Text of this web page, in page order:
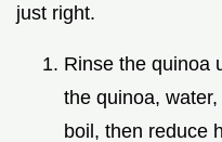
just right.
Rinse the quinoa
the quinoa,
boil, then reduce